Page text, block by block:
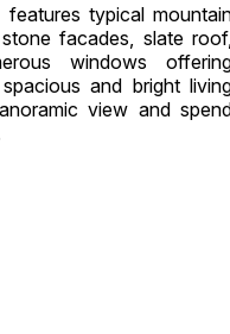
typical
facades, slate
windows
and bright
view and